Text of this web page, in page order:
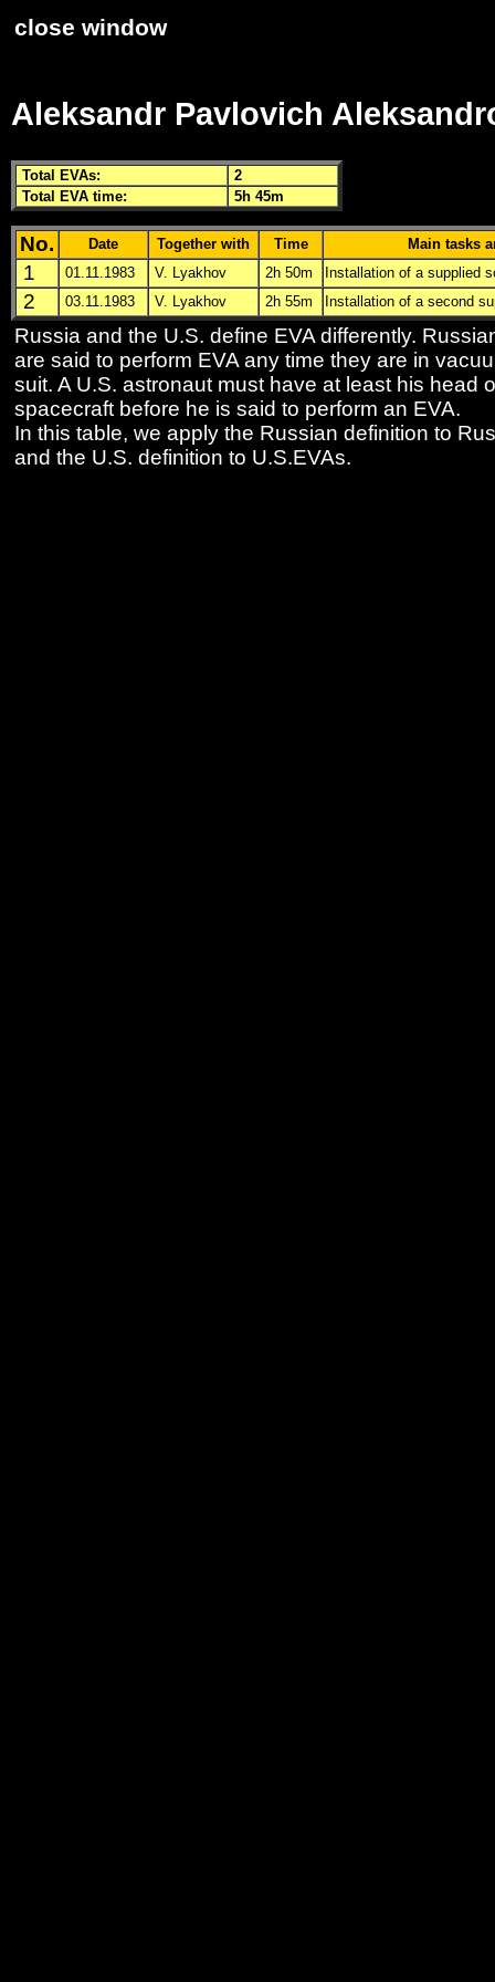
close window
Aleksandr Pavlovich
Total EVAs:
2
Total EVA time: 5h 45m
No. Date Together with Time Main tasks
1 01.11.1983 V. Lyakhov 2h 50m Installation of a supplied
2 03.11.1983 V. Lyakhov 2h 55m Installation of a second
Russia and the U.S. define EVA differently.
are said to perform EVA any time they are in
suit. A U.S. astronaut must have at least his head
spacecraft before he is said to perform an EVA.
In this table, we apply the Russian definition to
and the U.S. definition to U.S.EVAs.